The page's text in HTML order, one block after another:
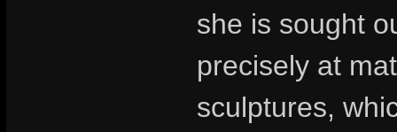
she is sought
precisely at
sculptures,